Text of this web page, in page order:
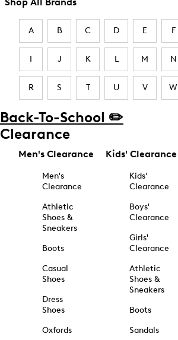
A B C D E F
I J K L M N
R S T U V W
Back-To-School ✏️
Clearance
Men's Clearance
Men's
Clearance
Athletic
Shoes &
Sneakers
Boots
Casual
Shoes
Dress
Shoes
Oxfords
Kids' Clearance
Kids'
Clearance
Boys'
Clearance
Girls'
Clearance
Athletic
Shoes &
Sneakers
Boots
Sandals